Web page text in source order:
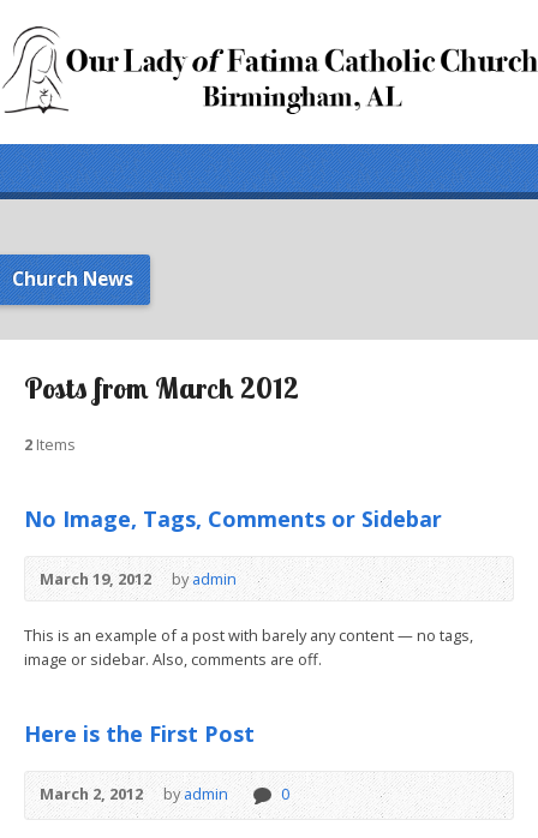
Church News
Posts from March 2012
2 Items
No Image, Tags, Comments or Sidebar
March 19, 2012 byadmin
This is an example of a post with barely any content — no tags,
image or sidebar. Also, comments are off.
Here is the First Post
March 2, 2012 byadmin 0